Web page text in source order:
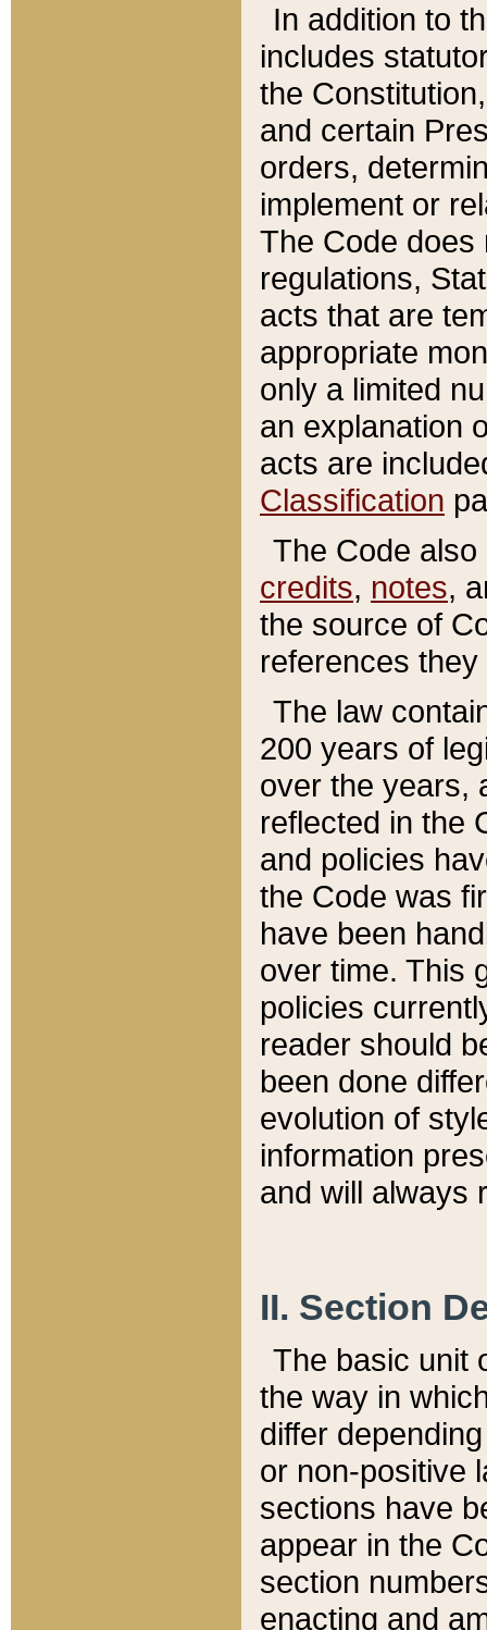
In addition to
includes
the
and certain
orders,
implement or
The Code does
regulations,
acts that are
appropriate
only a limited
an explanation
acts are
Classification
The Code
credits, notes,
the source of
references
The law
200 years of
over the years,
reflected in the
and policies
the Code was
have been
over time. This
policies
reader should
been done
evolution of
information
and will always
II. Section
The basic unit
the way in
differ
or non-positive
sections have
appear in the
section
enacting and